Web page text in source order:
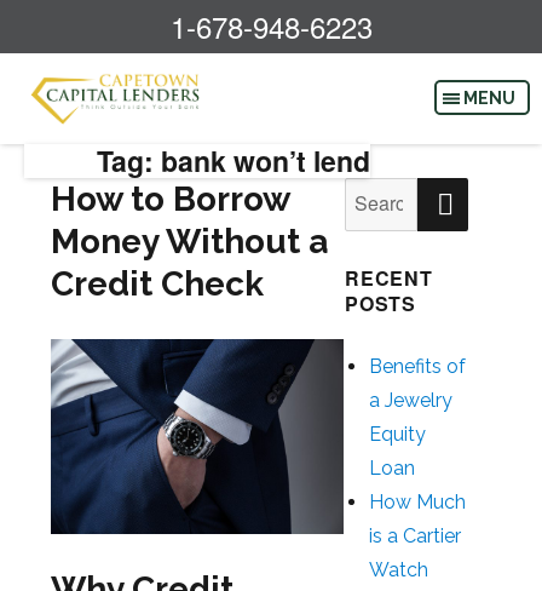
1-678-948-6223
Tag: bank won’t lend
How to Borrow
Money Without a
Credit Check
Search
for:
RECENT
POSTS
Benefits of
a Jewelry
Equity
Loan
How Much
is a Cartier
Watch